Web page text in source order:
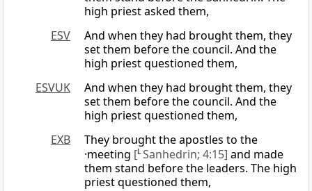
high priest asked them,
ESV
And when they had brought them, they
set them before the council. And the
high priest questioned them,
ESVUK
And when they had brought them, they
set them before the council. And the
high priest questioned them,
EXB
They brought the apostles to the
·meeting [LSanhedrin; 4:15] and made
them stand before the leaders. The high
priest questioned them,